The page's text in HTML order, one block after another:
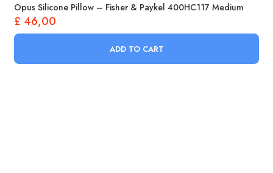
Opus Silicone Pillow – Fisher & Paykel 400HC117 Medium
£ 46,00
ADD TO CART